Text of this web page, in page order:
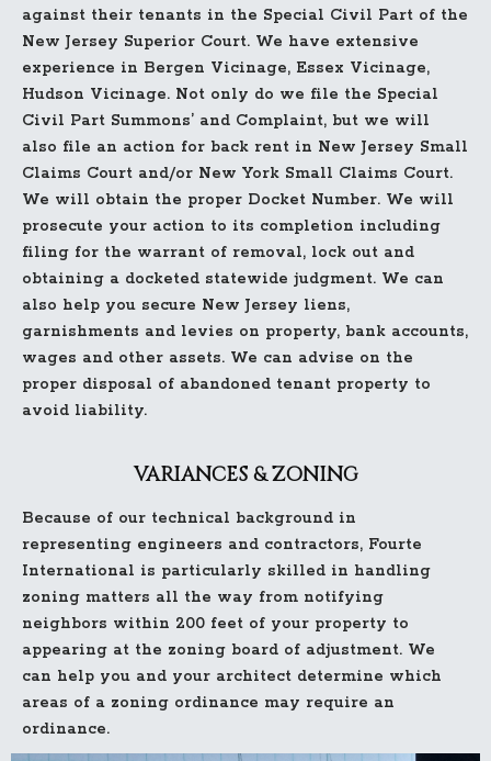
against their tenants in the Special Civil Part of the
New Jersey Superior Court. We have extensive
experience in Bergen Vicinage, Essex Vicinage,
Hudson Vicinage. Not only do we file the Special
Civil Part Summons’ and Complaint, but we will
also file an action for back rent in New Jersey Small
Claims Court and/or New York Small Claims Court.
We will obtain the proper Docket Number. We will
prosecute your action to its completion including
filing for the warrant of removal, lock out and
obtaining a docketed statewide judgment. We can
also help you secure New Jersey liens,
garnishments and levies on property, bank accounts,
wages and other assets. We can advise on the
proper disposal of abandoned tenant property to
avoid liability.
VARIANCES & ZONING
Because of our technical background in
representing engineers and contractors, Fourte
International is particularly skilled in handling
zoning matters all the way from notifying
neighbors within 200 feet of your property to
appearing at the zoning board of adjustment. We
can help you and your architect determine which
areas of a zoning ordinance may require an
ordinance.